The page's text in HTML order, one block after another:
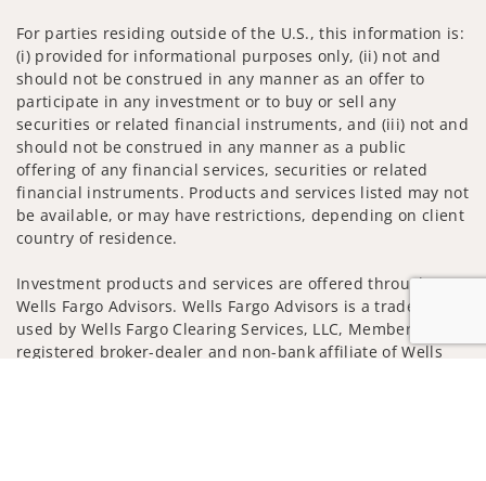
For parties residing outside of the U.S., this information is:
(i) provided for informational purposes only, (ii) not and
should not be construed in any manner as an offer to
participate in any investment or to buy or sell any
securities or related financial instruments, and (iii) not and
should not be construed in any manner as a public
offering of any financial services, securities or related
financial instruments. Products and services listed may not
be available, or may have restrictions, depending on client
country of residence.
Investment products and services are offered through
Wells Fargo Advisors. Wells Fargo Advisors is a trade name
used by Wells Fargo Clearing Services, LLC, Member SIPC, a
registered broker-dealer and non-bank affiliate of Wells